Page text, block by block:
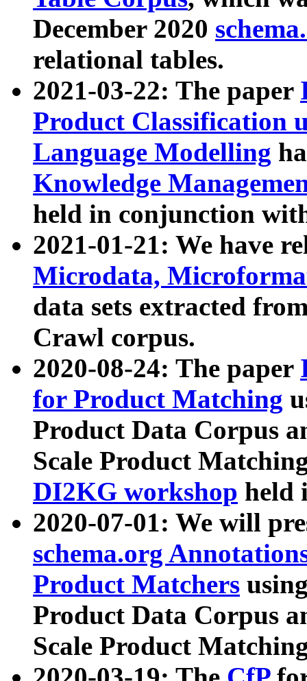
December 2020
relational tables.
2021-03-22: The paper
Product Classification
Language Modelling
Knowledge
held in conjunction
2021-01-21: We have
Microdata,
data sets extracted
Crawl corpus.
2020-08-24: The paper
for Product Matching
Product Data Corpus
Scale Product
DI2KG workshop held
2020-07-01: We will
schema.org
Product Matchers
Product Data Corpus
Scale Product